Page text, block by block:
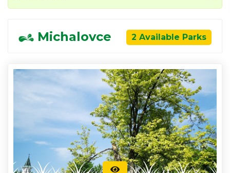
Michalovce 2 Available Parks